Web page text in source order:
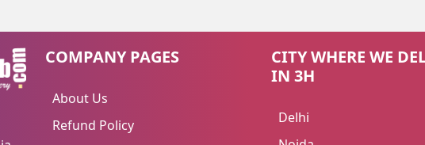
COMPANY PAGES
About Us
Refund Policy
CITY WHERE WE
IN 3H
Delhi